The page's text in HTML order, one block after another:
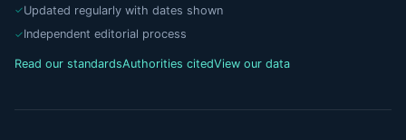
Updated regularly with dates shown
Independent editorial process
Read our standardsAuthorities citedView our data